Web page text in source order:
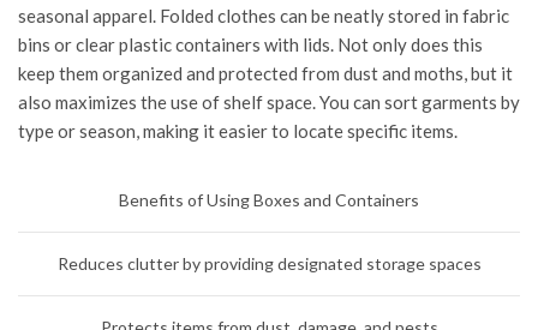
seasonal apparel. Folded clothes can be neatly stored in fabric
bins or clear plastic containers with lids. Not only does this
keep them organized and protected from dust and moths, but it
also maximizes the use of shelf space. You can sort garments by
type or season, making it easier to locate specific items.
Benefits of Using Boxes and Containers
Reduces clutter by providing designated storage spaces